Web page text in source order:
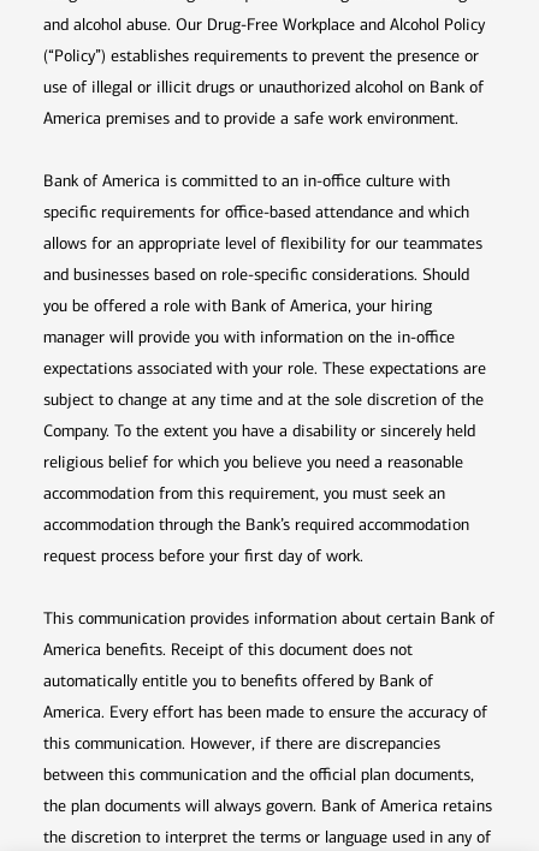
and alcohol abuse. Our Drug-Free Workplace and Alcohol Policy
(“Policy”) establishes requirements to prevent the presence or
use of illegal or illicit drugs or unauthorized alcohol on Bank of
America premises and to provide a safe work environment.
Bank of America is committed to an in-office culture with
specific requirements for office-based attendance and which
allows for an appropriate level of flexibility for our teammates
and businesses based on role-specific considerations. Should
you be offered a role with Bank of America, your hiring
manager will provide you with information on the in-office
expectations associated with your role. These expectations are
subject to change at any time and at the sole discretion of the
Company. To the extent you have a disability or sincerely held
religious belief for which you believe you need a reasonable
accommodation from this requirement, you must seek an
accommodation through the Bank’s required accommodation
request process before your first day of work.
This communication provides information about certain Bank of
America benefits. Receipt of this document does not
automatically entitle you to benefits offered by Bank of
America. Every effort has been made to ensure the accuracy of
this communication. However, if there are discrepancies
between this communication and the official plan documents,
the plan documents will always govern. Bank of America retains
the discretion to interpret the terms or language used in any of